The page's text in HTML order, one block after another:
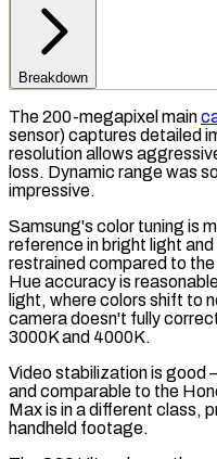
Breakdown
The 200-megapixel main
sensor) captures detailed
resolution allows
loss. Dynamic rangewas
impressive.
Samsung's color tuning is
reference in bright light
restrained compared to
Hue accuracy is
light, where colors shift to
camera doesn't fully
3000K and 4000K.
Video stabilization is good
and comparable to the
Max is in a different class,
handheld footage.